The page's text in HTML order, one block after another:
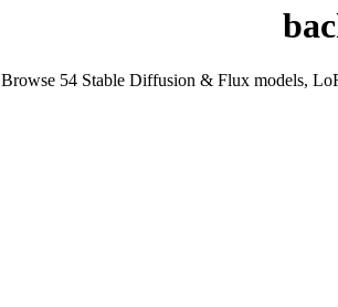
Browse 54 Stable Diffusion & Flux models,